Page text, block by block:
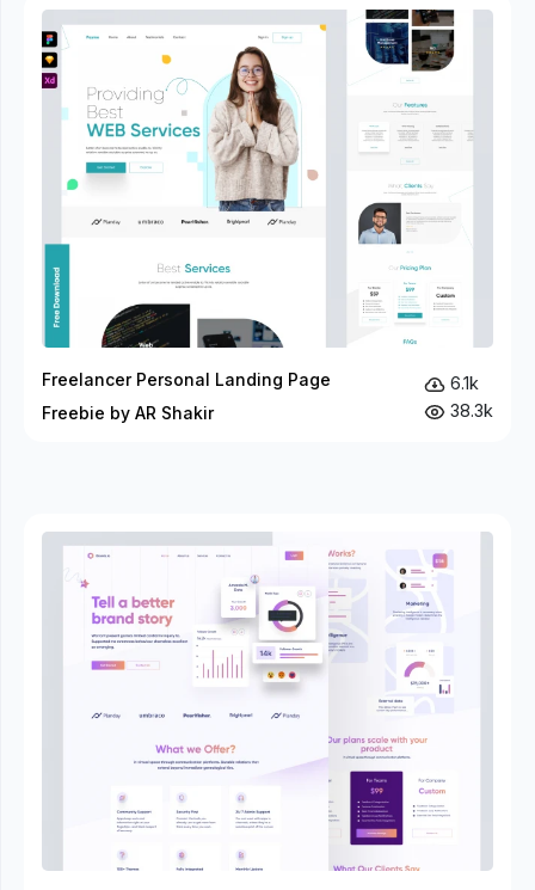
Freelancer Personal Landing Page
Freebie by AR Shakir
6.1k
38.3k